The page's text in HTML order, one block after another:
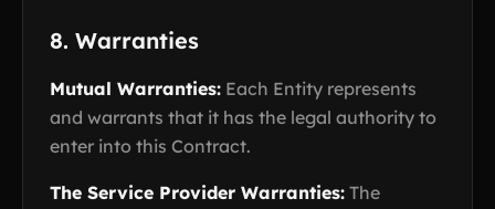
8. Warranties
Mutual Warranties: Each Entity represents
and warrants that it has the legal authority to
enter into this Contract.
The Service Provider Warranties: The